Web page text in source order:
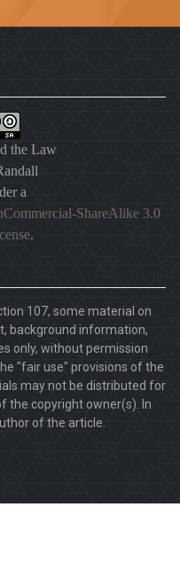
the Law
a
ShareAlike 3.0
.
107, some material on
background information,
only, without permission
"fair use" provisions of the
may not be distributed for
the copyright owner(s). In
of the article.